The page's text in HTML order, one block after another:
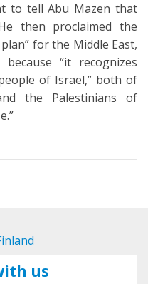
to tell Abu Mazen that
then proclaimed the
for the Middle East,
“it recognizes
of Israel,” both of
the Palestinians of
us